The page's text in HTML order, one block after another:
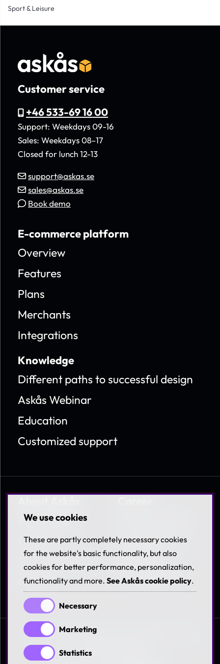
Sport & Leisure
Customer service
+46 533-69 16 00
Support: Weekdays 09-16
Sales: Weekdays 08–17
Closed for lunch 12-13
support@askas.se
sales@askas.se
Book demo
E-commerce platform
Overview
Features
Plans
Merchants
Integrations
Knowledge
Different paths to successful design
Askås Webinar
Education
Customized support
About Askås
Contact
Terms & Policies
Career
Coworkers &
Benefits
Available jobs
© 1997-2026 Askås I&R AB. All rights reserved. See
our
We use cookies
These are partly completely necessary cookies
for the website's basic functionality, but also
cookies for better performance, personalization,
functionality and more. See Askås cookie policy.
Necessary
Marketing
Statistics